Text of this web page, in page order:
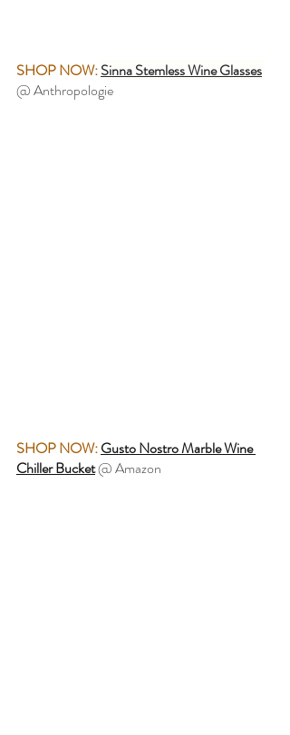
SHOP NOW:Sinna Stemless Wine Glasses
@ Anthropologie
SHOP NOW:Gusto Nostro Marble Wine
Chiller Bucket @ Amazon